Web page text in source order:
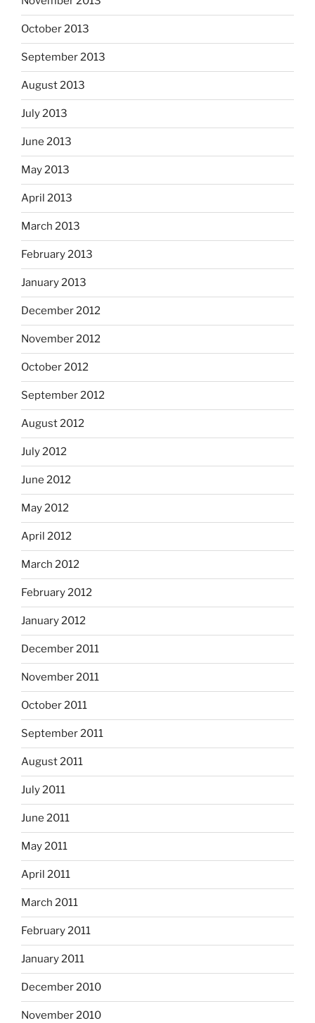
October 2013
September 2013
August 2013
July 2013
June 2013
May 2013
April 2013
March 2013
February 2013
January 2013
December 2012
November 2012
October 2012
September 2012
August 2012
July 2012
June 2012
May 2012
April 2012
March 2012
February 2012
January 2012
December 2011
November 2011
October 2011
September 2011
August 2011
July 2011
June 2011
May 2011
April 2011
March 2011
February 2011
January 2011
December 2010
November 2010